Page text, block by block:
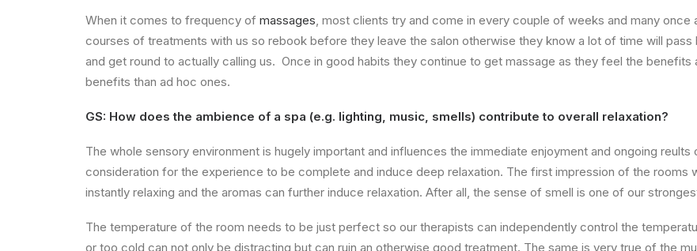
When it comes to frequency of massages, most clients try and come in every couple of weeks and many
courses of treatments with us so rebook before they leave the salon otherwise they know a lot of time will
and get round to actually calling us. Once in good habits they continue to get massage as they feel the benefits
benefits than ad hoc ones.
GS: How does the ambience of a spa (e.g. lighting, music, smells) contribute to overall relaxation?
The whole sensory environment is hugely important and influences the immediate enjoyment and ongoing
consideration for the experience to be complete and induce deep relaxation. The first impression of the rooms
instantly relaxing and the aromas can further induce relaxation. After all, the sense of smell is one of our
The temperature of the room needs to be just perfect so our therapists can independently control the
or too cold can not only be distracting but can ruin an otherwise good treatment. The same is very true of the